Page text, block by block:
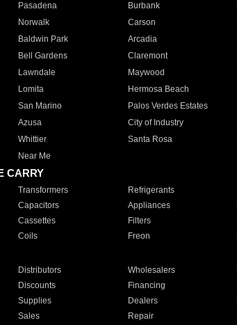
Pasadena Burbank
Norwalk Carson
Baldwin Park Arcadia
Bell Gardens Claremont
Lawndale Maywood
Lomita Hermosa Beach
San Marino Palos Verdes Estates
Azusa City of Industry
Whittier Santa Rosa
Near Me
CARRY
Transformers Refrigerants
Capacitors Appliances
Cassettes Filters
Coils Freon
Distributors Wholesalers
Discounts Financing
Supplies Dealers
Sales Repair